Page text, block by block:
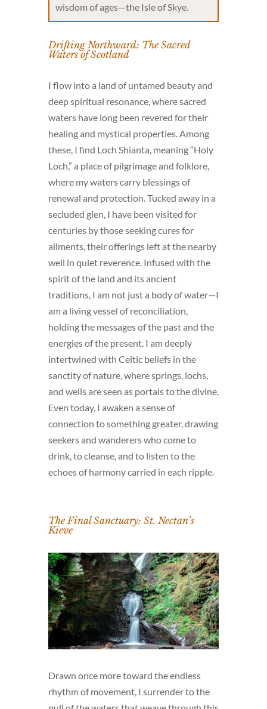
wisdom of ages—the Isle of Skye.
Drifting Northward: The Sacred
Waters of Scotland
I flow into a land of untamed beauty and
deep spiritual resonance, where sacred
waters have long been revered for their
healing and mystical properties. Among
these, I find Loch Shianta, meaning “Holy
Loch,” a place of pilgrimage and folklore,
where my waters carry blessings of
renewal and protection. Tucked away in a
secluded glen, I have been visited for
centuries by those seeking cures for
ailments, their offerings left at the nearby
well in quiet reverence. Infused with the
spirit of the land and its ancient
traditions, I am not just a body of water—I
am a living vessel of reconciliation,
holding the messages of the past and the
energies of the present. I am deeply
intertwined with Celtic beliefs in the
sanctity of nature, where springs, lochs,
and wells are seen as portals to the divine.
Even today, I awaken a sense of
connection to something greater, drawing
seekers and wanderers who come to
drink, to cleanse, and to listen to the
echoes of harmony carried in each ripple.
The Final Sanctuary: St. Nectan’s
Kieve
Drawn once more toward the endless
rhythm of movement, I surrender to the